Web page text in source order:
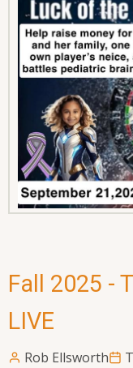
Fall 2025 -
LIVE
Rob Ellsworth